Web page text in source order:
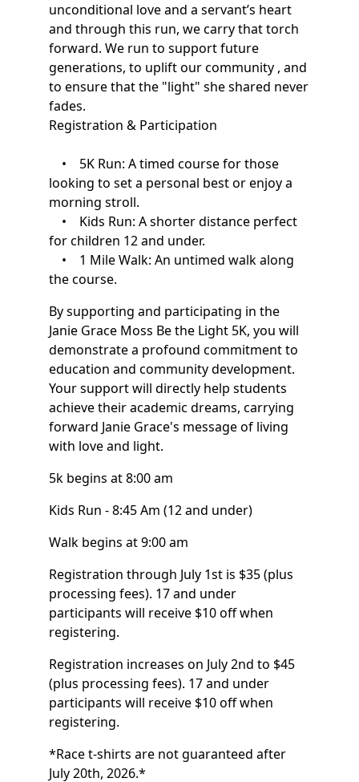
unconditional love and a servant’s heart
and through this run, we carry that torch
forward. We run to support future
generations, to uplift our community , and
to ensure that the "light" she shared never
fades.
Registration & Participation
• 5K Run: A timed course for those
looking to set a personal best or enjoy a
morning stroll.
• Kids Run: A shorter distance perfect
for children 12 and under.
• 1 Mile Walk: An untimed walk along
the course.
By supporting and participating in the
Janie Grace Moss Be the Light 5K, you will
demonstrate a profound commitment to
education and community development.
Your support will directly help students
achieve their academic dreams, carrying
forward Janie Grace's message of living
with love and light.
5k begins at 8:00 am
Kids Run - 8:45 Am (12 and under)
Walk begins at 9:00 am
Registration through July 1st is $35 (plus
processing fees). 17 and under
participants will receive $10 off when
registering.
Registration increases on July 2nd to $45
(plus processing fees). 17 and under
participants will receive $10 off when
registering.
*Race t-shirts are not guaranteed after
July 20th, 2026.*